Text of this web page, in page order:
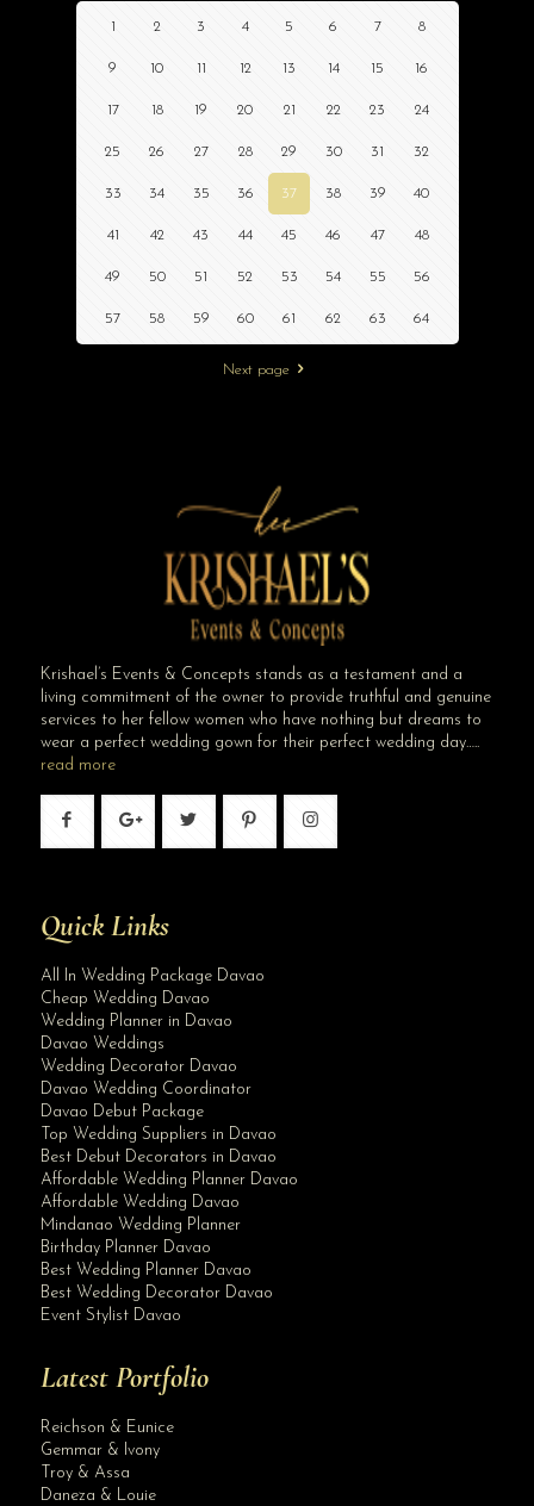
1 2 3 4 5 6 7 8
9 10 11 12 13 14 15 16
17 18 19 20 21 22 23 24
25 26 27 28 29 30 31 32
33 34 35 36 37 38 39 40
41 42 43 44 45 46 47 48
49 50 51 52 53 54 55 56
57 58 59 60 61 62 63 64
Next page
Krishael’s Events & Concepts stands as a testament and a
living commitment of the owner to provide truthful and genuine
services to her fellow women who have nothing but dreams to
wear a perfect wedding gown for their perfect wedding day…..
read more
Quick Links
All In Wedding Package Davao
Cheap Wedding Davao
Wedding Planner in Davao
Davao Weddings
Wedding Decorator Davao
Davao Wedding Coordinator
Davao Debut Package
Top Wedding Suppliers in Davao
Best Debut Decorators in Davao
Affordable Wedding Planner Davao
Affordable Wedding Davao
Mindanao Wedding Planner
Birthday Planner Davao
Best Wedding Planner Davao
Best Wedding Decorator Davao
Event Stylist Davao
Latest Portfolio
Reichson & Eunice
Gemmar & Ivony
Troy & Assa
Daneza & Louie